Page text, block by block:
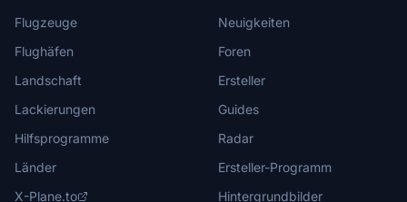
Flugzeuge
Flughäfen
Landschaft
Lackierungen
Hilfsprogramme
Länder
X-Plane.to
Neuigkeiten
Foren
Ersteller
Guides
Radar
Ersteller-Programm
Hintergrundbilder